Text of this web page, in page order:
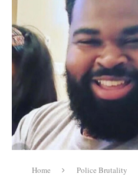
Home Police Brutality